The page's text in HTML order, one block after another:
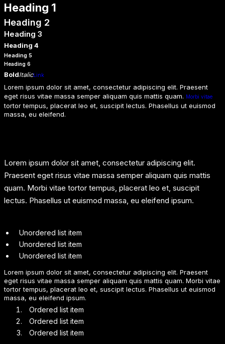
Heading 1
Heading 2
Heading 3
Heading 4
Heading 5
Heading 6
BoldItalicLink
Lorem ipsum dolor sit amet, consectetur adipiscing elit. Praesent
eget risus vitae massa semper aliquam quis mattis quam. Morbi vitae
tortor tempus, placerat leo et, suscipit lectus. Phasellus ut euismod
massa, eu eleifend.
Lorem ipsum dolor sit amet, consectetur adipiscing elit.
Praesent eget risus vitae massa semper aliquam quis mattis
quam. Morbi vitae tortor tempus, placerat leo et, suscipit
lectus. Phasellus ut euismod massa, eu eleifend ipsum.
Unordered list item
Unordered list item
Unordered list item
Lorem ipsum dolor sit amet, consectetur adipiscing elit. Praesent
eget risus vitae massa semper aliquam quis mattis quam. Morbi vitae
tortor tempus, placerat leo et, suscipit lectus. Phasellus ut euismod
massa, eu eleifend ipsum.
Ordered list item
Ordered list item
Ordered list item